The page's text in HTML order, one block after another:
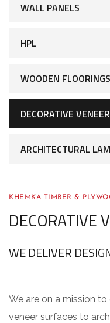
WALL PANELS
HPL
WOODEN FLOORINGS
DECORATIVE
ARCHITECTURAL
KHEMKA TIMBER &
DECORATIVE
WE DELIVER
We are on a mission
veneer surfaces to